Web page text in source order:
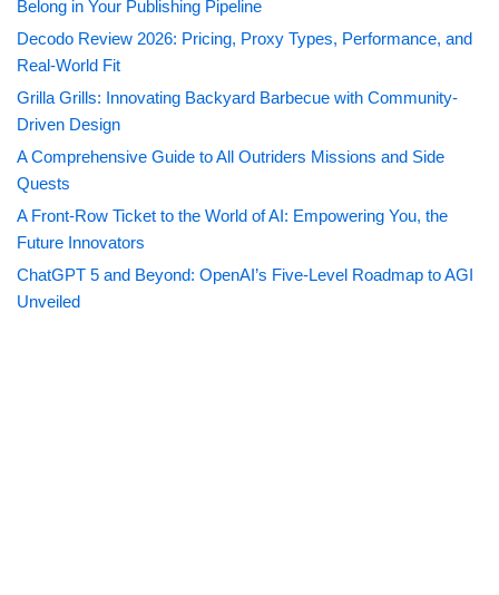
Belong in Your Publishing Pipeline
Decodo Review 2026: Pricing, Proxy Types, Performance, and
Real-World Fit
Grilla Grills: Innovating Backyard Barbecue with Community-
Driven Design
A Comprehensive Guide to All Outriders Missions and Side
Quests
A Front-Row Ticket to the World of AI: Empowering You, the
Future Innovators
ChatGPT 5 and Beyond: OpenAI’s Five-Level Roadmap to AGI
Unveiled